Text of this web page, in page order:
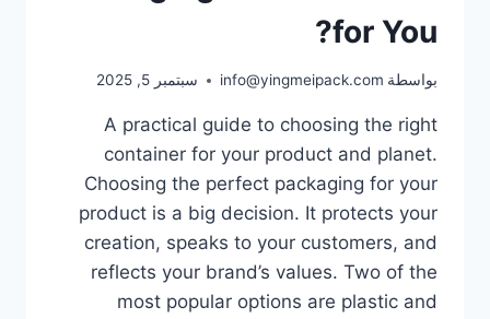
for You?
بواسطة info@yingmeipack.com سبتمبر 5, 2025
A practical guide to choosing the right
container for your product and planet.
Choosing the perfect packaging for your
product is a big decision. It protects your
creation, speaks to your customers, and
reflects your brand’s values. Two of the
most popular options are plastic and